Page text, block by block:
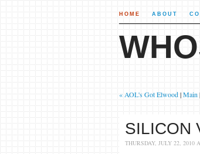
HOME ABOUT
« AOL's Got Elwood|Main
SILICON
THURSDAY, JULY 22, 2010